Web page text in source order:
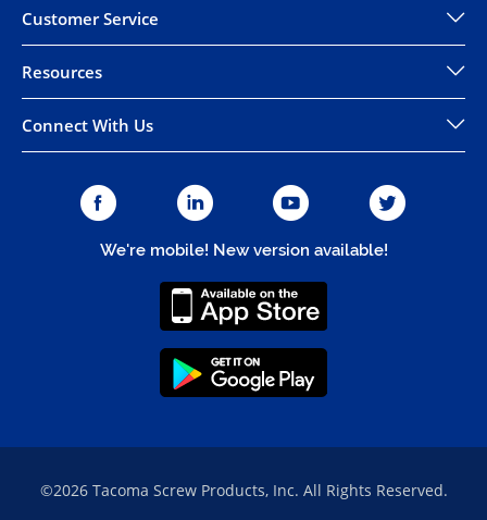
Customer Service
Resources
Connect With Us
We're mobile! New version available!
©2026 Tacoma Screw Products, Inc. All Rights Reserved.